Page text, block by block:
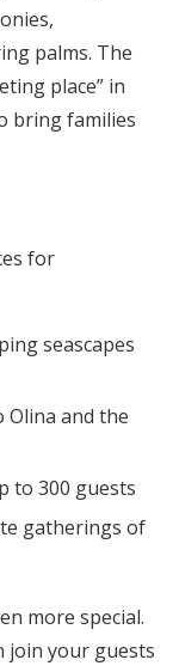
palms. The
place” in
bring families
for
seascapes
Olina and the
to 300 guests
gatherings of
more special.
join your guests